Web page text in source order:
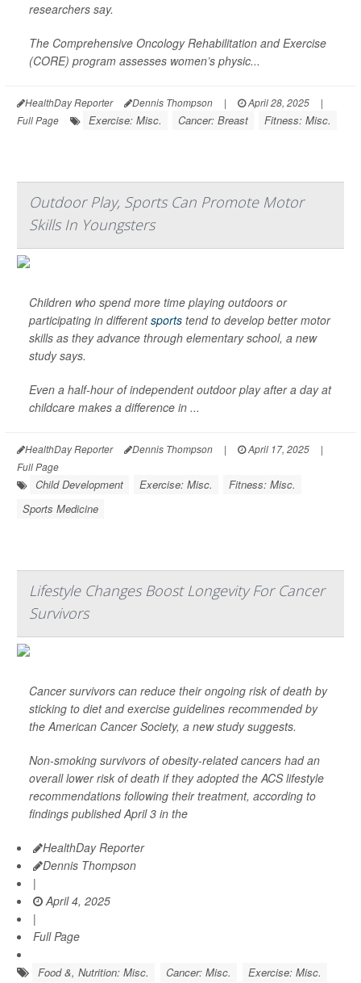
researchers say.
The Comprehensive Oncology Rehabilitation and Exercise
(CORE) program assesses women’s physic...
HealthDay Reporter Dennis Thompson | April 28, 2025
|
Full Page
Exercise: Misc. Cancer: Breast Fitness: Misc.
Outdoor Play, Sports Can Promote Motor
Skills In Youngsters
Children who spend more time playing outdoors or
participating in differentsports tend to develop better motor
skills as they advance through elementary school, a new
study says.
Even a half-hour of independent outdoor play after a day at
childcare makes a difference in ...
HealthDay Reporter Dennis Thompson | April 17, 2025
|
Full Page
Child Development Exercise: Misc.
Fitness: Misc.
Sports Medicine
Lifestyle Changes Boost Longevity For Cancer
Survivors
Cancer survivors can reduce their ongoing risk of death by
sticking to diet and exercise guidelines recommended by
the American Cancer Society, a new study suggests.
Non-smoking survivors of obesity-related cancers had an
overall lower risk of death if they adopted the ACS lifestyle
recommendations following their treatment, according to
findings published April 3 in the
HealthDay Reporter
Dennis Thompson
|
April 4, 2025
|
Full Page
Food &, Nutrition: Misc. Cancer: Misc.
Exercise: Misc.